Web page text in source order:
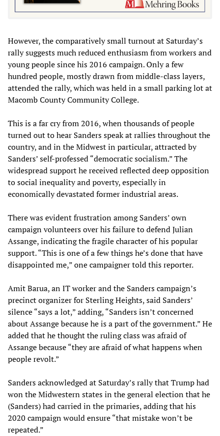
However, the comparatively small turnout at Saturday’s
rally suggests much reduced enthusiasm from workers and
young people since his 2016 campaign. Only a few
hundred people, mostly drawn from middle-class layers,
attended the rally, which was held in a small parking lot at
Macomb County Community College.
This is a far cry from 2016, when thousands of people
turned out to hear Sanders speak at rallies throughout the
country, and in the Midwest in particular, attracted by
Sanders’ self-professed “democratic socialism.” The
widespread support he received reflected deep opposition
to social inequality and poverty, especially in
economically devastated former industrial areas.
There was evident frustration among Sanders’ own
campaign volunteers over his failure to defend Julian
Assange, indicating the fragile character of his popular
support. “This is one of a few things he’s done that have
disappointed me,” one campaigner told this reporter.
Amit Barua, an IT worker and the Sanders campaign’s
precinct organizer for Sterling Heights, said Sanders’
silence “says a lot,” adding, “Sanders isn’t concerned
about Assange because he is a part of the government.” He
added that he thought the ruling class was afraid of
Assange because “they are afraid of what happens when
people revolt.”
Sanders acknowledged at Saturday’s rally that Trump had
won the Midwestern states in the general election that he
(Sanders) had carried in the primaries, adding that his
2020 campaign would ensure “that mistake won’t be
repeated.”